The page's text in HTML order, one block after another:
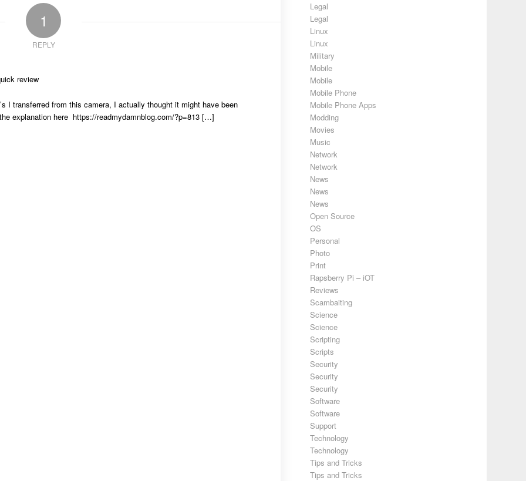
1
REPLY
review
I transferred from this camera, I actually thought it might have been
explanation here https://readmydamnblog.com/?p=813 […]
Legal
Legal
Linux
Linux
Military
Mobile
Mobile
Mobile Phone
Mobile Phone Apps
Modding
Movies
Music
Network
Network
News
News
News
Open Source
OS
Personal
Photo
Print
Rapsberry Pi – iOT
Reviews
Scambaiting
Science
Science
Scripting
Scripts
Security
Security
Security
Software
Software
Support
Technology
Technology
Tips and Tricks
Tips and Tricks